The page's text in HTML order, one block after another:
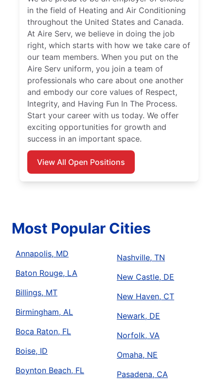
in the field of Heating and Air Conditioning
throughout the United States and Canada.
At Aire Serv, we believe in doing the job
right, which starts with how we take care of
our team members. When you put on the
Aire Serv uniform, you join a team of
professionals who care about one another
and embody our core values of Respect,
Integrity, and Having Fun In The Process.
Start your career with us today. We offer
exciting opportunities for growth and
success in an important space.
View All Open Positions
Most Popular Cities
Annapolis, MD
Baton Rouge, LA
Billings, MT
Birmingham, AL
Boca Raton, FL
Boise, ID
Boynton Beach, FL
Nashville, TN
New Castle, DE
New Haven, CT
Newark, DE
Norfolk, VA
Omaha, NE
Pasadena, CA